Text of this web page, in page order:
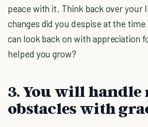
peace with it. Think back over your
changes did you despise at the
can look back on with appreciation
helped you grow?
3. You will handle
obstacles with